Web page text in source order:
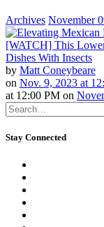
Archives November
[WATCH] This
Dishes With Insects
by Matt Coneybeare
on Nov. 9, 2023 at
at 12:00 PM on
Stay Connected